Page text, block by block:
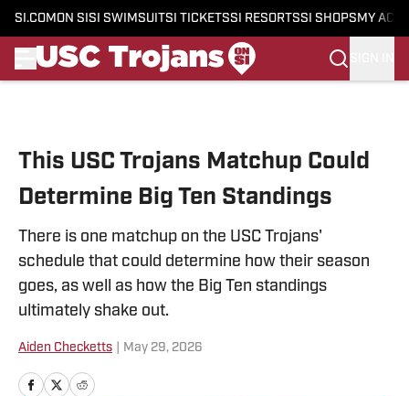
SI.COM ON SI SI SWIMSUITSI TICKETSSI RESORTSSI SHOPS MY
This USC Trojans Matchup Could
Determine Big Ten Standings
There is one matchup on the USC Trojans'
schedule that could determine how their season
goes, as well as how the Big Ten standings
ultimately shake out.
Aiden Checketts May 29, 2026